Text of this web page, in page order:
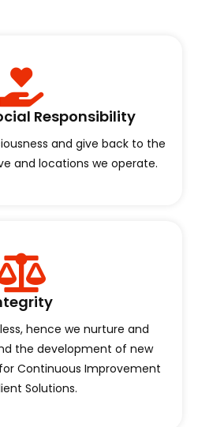
Responsibility
and give back to the
and locations we operate.
hence we nurture and
the development of new
Continuous Improvement
Solutions.